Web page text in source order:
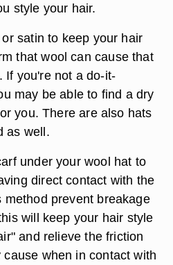
style your hair.
satin to keep your hair
that wool can cause that
If you're not a do-it-
may be able to find a dry
you. There are also hats
as well.
under your wool hat to
direct contact with the
prevent breakage
will keep your hair style
and relieve the friction
when in contact with